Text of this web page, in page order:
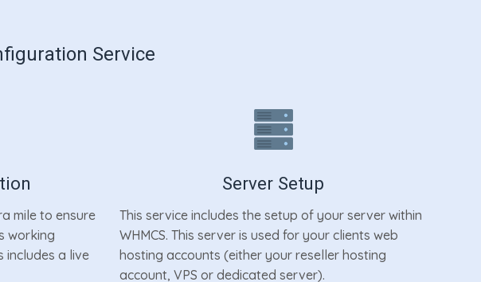
Service
mile to ensure
working
includes a live
Server Setup
This service includes the setup of your server within
WHMCS. This server is used for your clients web
hosting accounts (either your reseller hosting
account, VPS or dedicated server).